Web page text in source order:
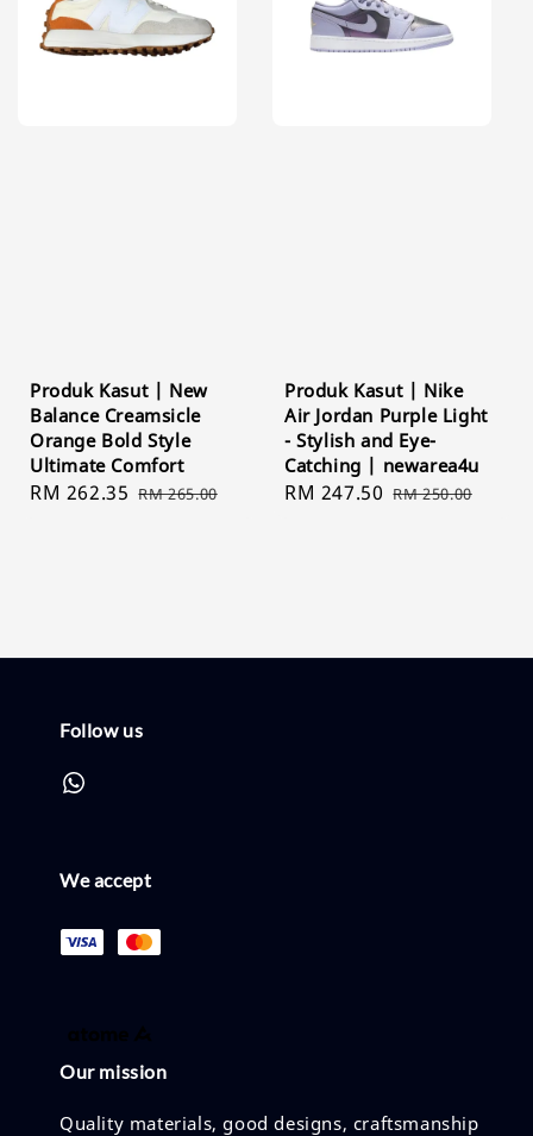
Produk Kasut | New
Balance Creamsicle
Orange Bold Style
Ultimate Comfort
Sale
RM 262.35 Regular
RM 265.00
Produk Kasut | Nike
Air Jordan Purple Light
- Stylish and Eye-
Catching | newarea4u
Sale
RM 247.50 Regular
RM 250.00
Follow us
We accept
Our mission
Quality materials, good designs, craftsmanship